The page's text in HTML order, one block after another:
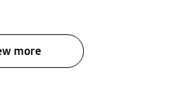
more